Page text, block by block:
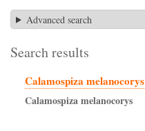
Advanced search
Search results
Calamospiza melanocorys
Calamospizamelanocorys